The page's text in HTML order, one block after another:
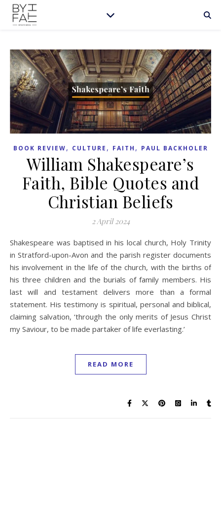
BOOK REVIEW, CULTURE , FAITH , PAUL BACKHOLER
William Shakespeare’s
Faith, Bible Quotes and
Christian Beliefs
2 April 2024
Shakespeare was baptised in his local church, Holy Trinity
in Stratford-upon-Avon and the parish register documents
his involvement in the life of the church, with the births of
his three children and the burials of family members. His
last will and testament delivers more than a formal
statement. His testimony is spiritual, personal and biblical,
claiming salvation, ‘through the only merits of Jesus Christ
my Saviour, to be made partaker of life everlasting.’
READ MORE